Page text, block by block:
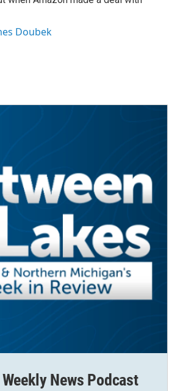
Doubek
Weekly News Podcast